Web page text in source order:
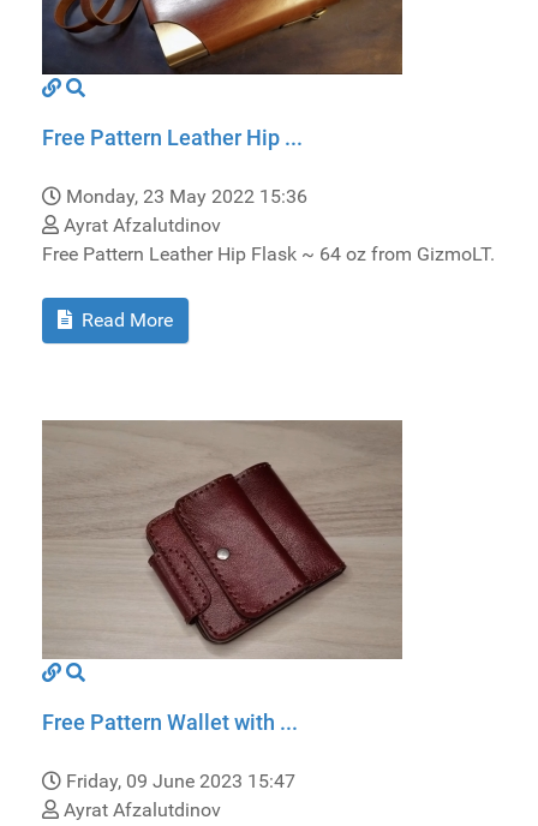
Free Pattern Leather Hip ...
Monday, 23 May 2022 15:36
Ayrat Afzalutdinov
Free Pattern Leather Hip Flask ~ 64 oz from GizmoLT.
Read More
Free Pattern Wallet with ...
Friday, 09 June 2023 15:47
Ayrat Afzalutdinov